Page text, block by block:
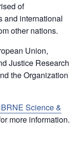
of
and international
other nations.
Union,
Justice Research
the Organization
Science &
more information.